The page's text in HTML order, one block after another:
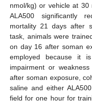
nmol/kg) or vehicle at 30
ALA500 significantly
mortality 21 days after
task, animals were
on day 16 after soman
employed because it
impairment or
after soman exposure,
saline and either
field for one hour for